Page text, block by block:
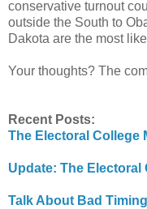
conservative turnout
outside the South to
Dakota are the most
Your thoughts? The
Recent Posts:
The Electoral College
Update: The Electoral
Talk About Bad Timing